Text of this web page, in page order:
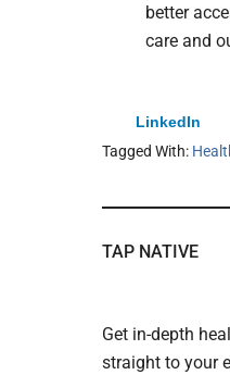
better
care and
LinkedIn
Tagged With:
TAP NATIVE
Get in-depth
straight to your